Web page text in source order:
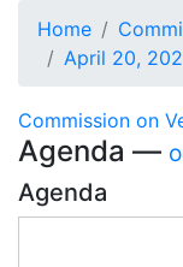
Home
April 20,
Commission on
Agenda —
Agenda